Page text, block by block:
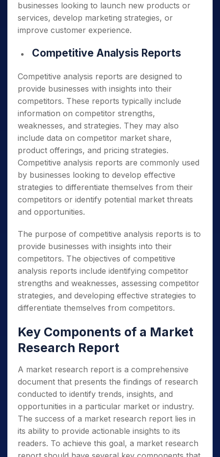
businesses looking to launch new products or
services, develop marketing strategies, or
improve customer experience.
Competitive Analysis Reports
Competitive analysis reports are designed to
provide businesses with insights into their
competitors. These reports typically include
information on competitor strengths,
weaknesses, and strategies. They may also
include data on competitor market share,
product offerings, and pricing strategies.
Competitive analysis reports are commonly used
by businesses looking to develop effective
strategies to differentiate themselves from their
competitors or identify potential market threats
and opportunities.
The purpose of competitive analysis reports is to
provide businesses with insights into their
competitors. The objectives of competitive
analysis reports include identifying competitor
strengths and weaknesses, assessing competitor
strategies, and developing effective strategies to
differentiate themselves from competitors.
Key Components of a Market
Research Report
A market research report is a comprehensive
document that presents the findings of research
conducted to identify trends, insights, and
opportunities in a particular market or industry.
The success of a market research report lies in
its ability to provide actionable insights to its
readers. To achieve this goal, a market research